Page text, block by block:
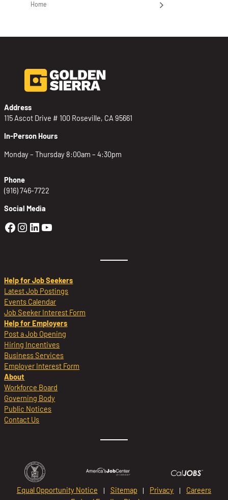
Home
Address
115 Ascot Drive # 100 Roseville, CA 95661
In-Person Hours
Monday – Thursday 8:00am – 4:30pm
Phone
(916) 746-7722
Social Media
Golden Sierra Facebook profile:
Golden Sierra Instagram profile:
Golden Sierra LinkedIn profile
Golden Sierra YouTube profile:
Help for Job Seekers
Latest Job Postings
Events Calendar
Job Seeker Interest Form
Help for Employers
Post a Job Opening
Hiring Incentives
Business Services
Employer Interest Form
About
Workforce Board
Governing Body
Public Notices
Contact Us
Equal Opportunity Notice Sitemap Privacy
Careers